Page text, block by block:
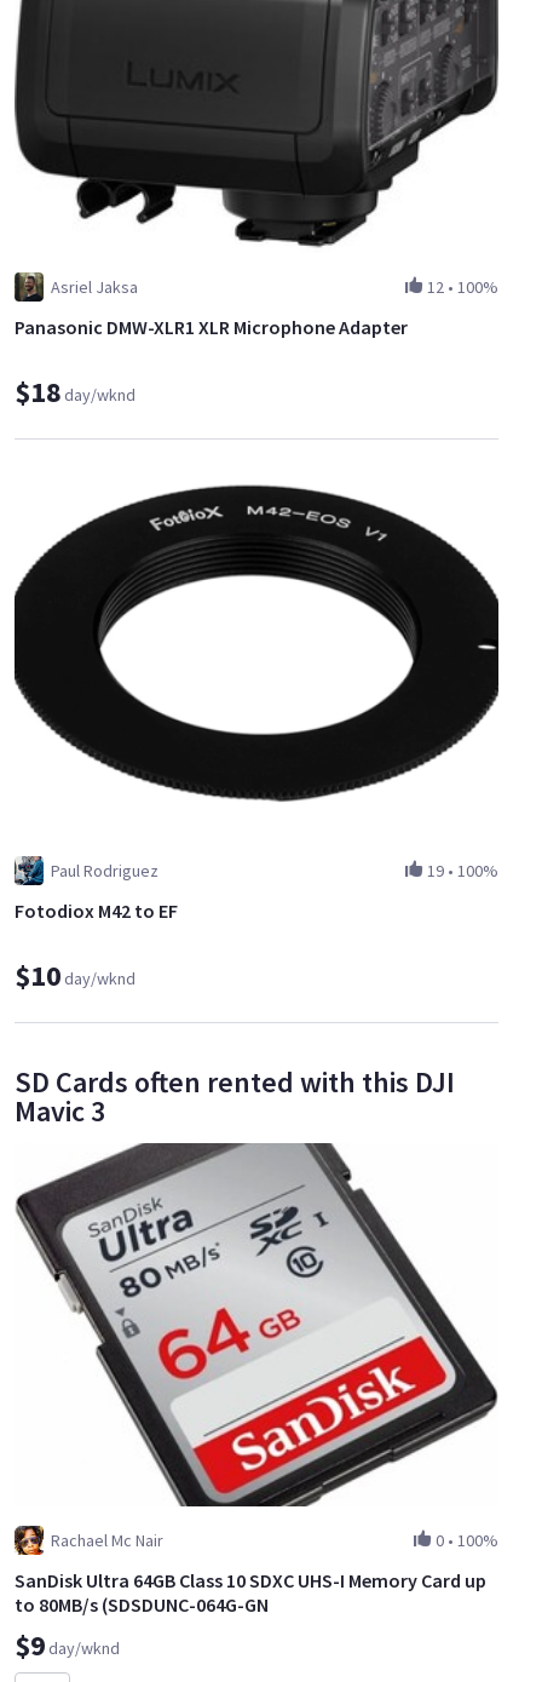
Asriel Jaksa 12 • 100%
Panasonic DMW-XLR1 XLR Microphone Adapter
$18day/wknd
Paul Rodriguez 19 • 100%
Fotodiox M42 to EF
$10day/wknd
SD Cards often rented with this DJI
Mavic 3
Rachael Mc Nair 0 • 100%
SanDisk Ultra 64GB Class 10 SDXC UHS-I Memory Card up
to 80MB/s (SDSDUNC-064G-GN
$9day/wknd